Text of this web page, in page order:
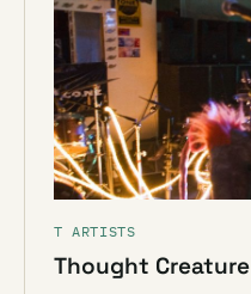
T ARTISTS
Thought Creature